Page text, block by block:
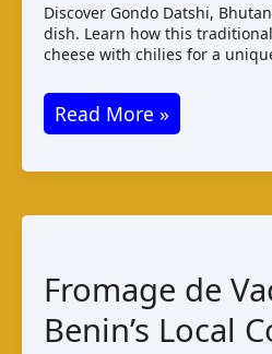
Discover Gondo Datshi,
dish. Learn how this
cheese with chilies for a
Gondo
Datshi:
Bhutanese
Read More »
Fromage de
Benin’s Local